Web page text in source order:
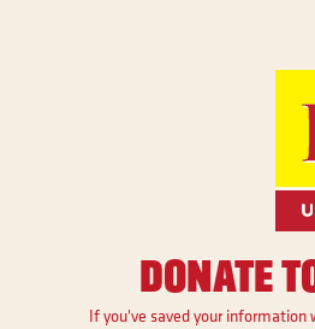
Ben Ray is
jobs, and
access to
real
DONATE
If you've saved your